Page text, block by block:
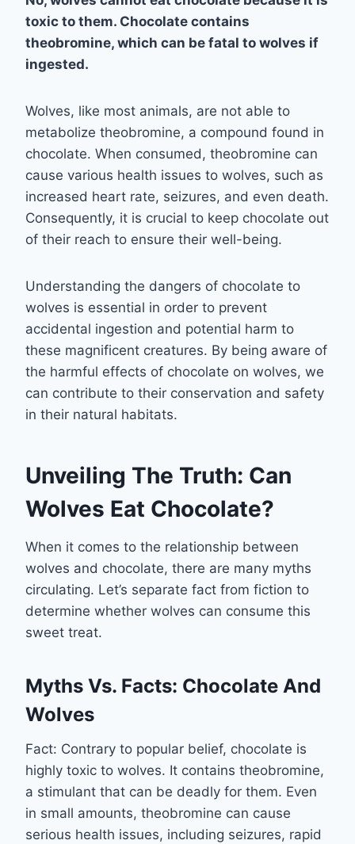
toxic to them. Chocolate contains
theobromine, which can be fatal to wolves if
ingested.
Wolves, like most animals, are not able to
metabolize theobromine, a compound found in
chocolate. When consumed, theobromine can
cause various health issues to wolves, such as
increased heart rate, seizures, and even death.
Consequently, it is crucial to keep chocolate out
of their reach to ensure their well-being.
Understanding the dangers of chocolate to
wolves is essential in order to prevent
accidental ingestion and potential harm to
these magnificent creatures. By being aware of
the harmful effects of chocolate on wolves, we
can contribute to their conservation and safety
in their natural habitats.
Unveiling The Truth: Can
Wolves Eat Chocolate?
When it comes to the relationship between
wolves and chocolate, there are many myths
circulating. Let’s separate fact from fiction to
determine whether wolves can consume this
sweet treat.
Myths Vs. Facts: Chocolate And
Wolves
Fact: Contrary to popular belief, chocolate is
highly toxic to wolves. It contains theobromine,
a stimulant that can be deadly for them. Even
in small amounts, theobromine can cause
serious health issues, including seizures, rapid